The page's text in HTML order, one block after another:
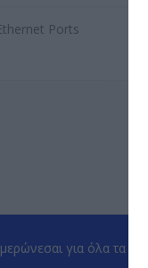
Ports
για όλα τα